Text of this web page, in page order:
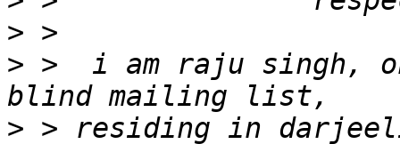
>
> >  i am raju singh,
>